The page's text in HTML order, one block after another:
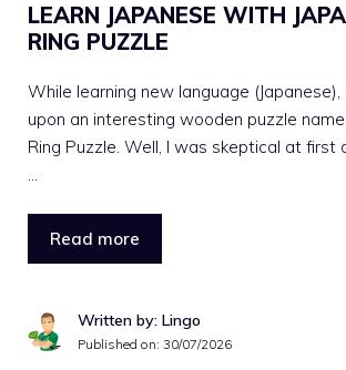
LEARN JAPANESE WITH
RING PUZZLE
While learning new language (Japanese),
upon an interesting wooden puzzle
Ring Puzzle. Well, I was skeptical at first
…
Read more
Written by: Lingo
Published on: 30/07/2026